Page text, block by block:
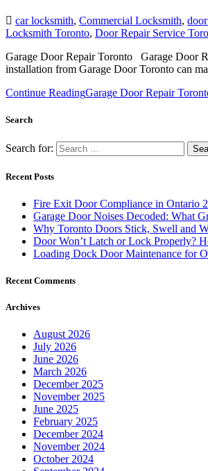
car locksmith, Commercial Locksmith,
Locksmith Toronto, Door Repair Service
Garage Door Repair Toronto Garage Door
installation from Garage Door Toronto can
Continue ReadingGarage Door Repair
Search
Search for:
Recent Posts
Fire Exit Door Compliance in Ontario
Garage Door Noises Decoded: What
Why Toronto Doors Stick, Swell and
Door Won’t Latch or Lock Properly?
Loading Dock Door Maintenance for
Recent Comments
Archives
August 2026
July 2026
June 2026
March 2026
December 2025
November 2025
June 2025
February 2025
December 2024
November 2024
October 2024